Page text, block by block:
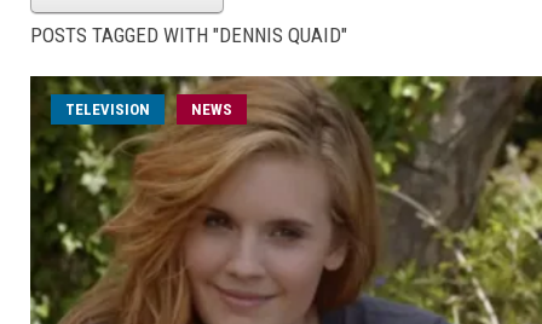
POSTS TAGGED WITH "DENNIS QUAID"
TELEVISION NEWS